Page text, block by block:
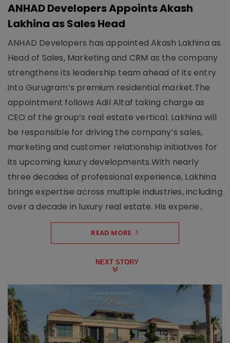
ANHAD Developers Appoints Akash
Lakhina as Sales Head
ANHAD Developers has appointed Akash Lakhina as
Head of Sales, Marketing and CRM as the company
strengthens its leadership team ahead of its entry
into Gurugram’s premium residential market.The
appointment follows Adil Altaf taking charge as
CEO of the group’s real estate vertical. Lakhina will
be responsible for driving the company’s sales,
marketing and customer relationship initiatives for
its upcoming luxury developments.With nearly
three decades of professional experience, Lakhina
brings expertise across multiple industries, including
over a decade in luxury real estate. His experie..
READ MORE
NEXT STORY